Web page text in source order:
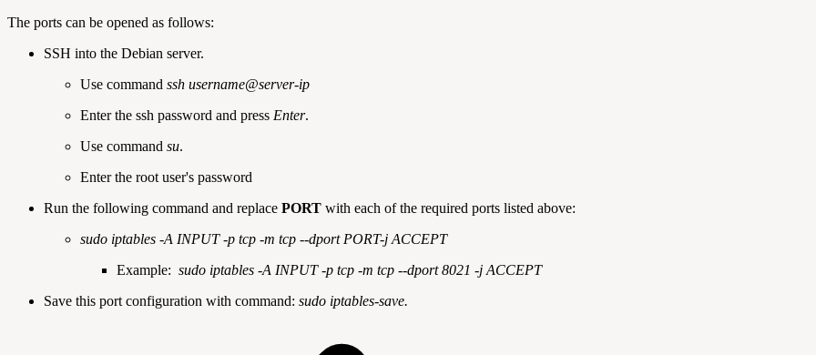
The ports can be opened as follows:
SSH into the Debian server.
Use command ssh username@server-ip
Enter the ssh password and press Enter.
Use command su.
Enter the root user's password
Run the following command and replace PORT with each of the required ports listed above:
sudo iptables -A INPUT -p tcp -m tcp --dport PORT-j ACCEPT
Example: sudo iptables -A INPUT -p tcp -m tcp --dport 8021 -j ACCEPT
Save this port configuration with command: sudo iptables-save.